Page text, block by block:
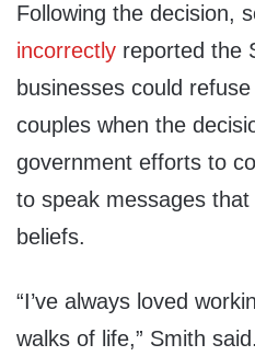
Following the decision,
incorrectly reported the
businesses could
couples when the
government efforts to
to speak messages
beliefs.
“I’ve always loved
walks of life,” Smith